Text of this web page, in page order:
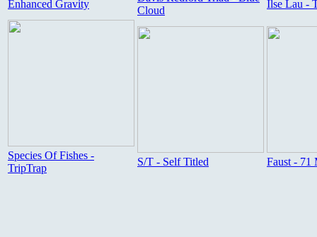
Enhanced Gravity
Cloud
Ilse Lau -
Species Of Fishes -
TripTrap
S/T - Self Titled Faust - 71